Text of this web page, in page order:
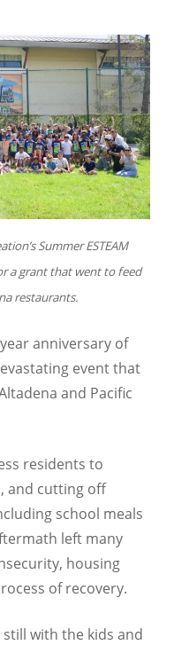
Summer ESTEAM
a grant that went to feed
restaurants.
anniversary of
event that
and Pacific
residents to
and cutting off
school meals
left many
housing
of recovery.
with the kids and